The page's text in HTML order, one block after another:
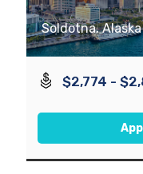
Soldotna, Alaska
$2,774 -